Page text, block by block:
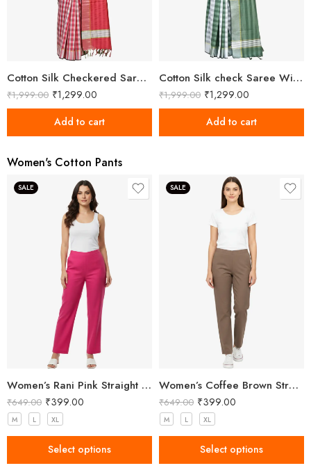
Cotton Silk Checkered Saree With Unstitched Blouse
₹1,999.00 ₹1,299.00
Add to cart
Cotton Silk check Saree With Unstitched Blouse Piece
₹1,999.00 ₹1,299.00
Add to cart
Women's Cotton Pants
SALE
Women’s Rani Pink Straight Fit Trousers
₹649.00 ₹399.00
M L XL
Select options
SALE
Women’s Coffee Brown Straight Fit Trousers
₹649.00 ₹399.00
M L XL
Select options